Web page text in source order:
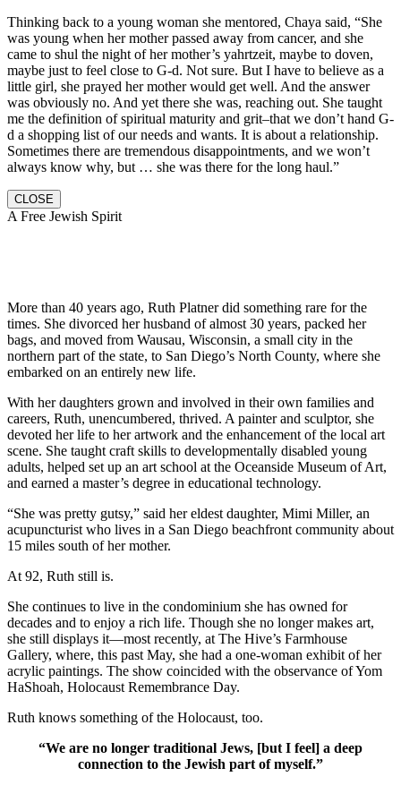
Thinking back to a young woman she mentored, Chaya said, “She
was young when her mother passed away from cancer, and she
came to shul the night of her mother’s yahrtzeit, maybe to doven,
maybe just to feel close to G-d. Not sure. But I have to believe as a
little girl, she prayed her mother would get well. And the answer
was obviously no. And yet there she was, reaching out. She taught
me the definition of spiritual maturity and grit–that we don’t hand G-
d a shopping list of our needs and wants. It is about a relationship.
Sometimes there are tremendous disappointments, and we won’t
always know why, but … she was there for the long haul.”
CLOSE
A Free Jewish Spirit
More than 40 years ago, Ruth Platner did something rare for the
times. She divorced her husband of almost 30 years, packed her
bags, and moved from Wausau, Wisconsin, a small city in the
northern part of the state, to San Diego’s North County, where she
embarked on an entirely new life.
With her daughters grown and involved in their own families and
careers, Ruth, unencumbered, thrived. A painter and sculptor, she
devoted her life to her artwork and the enhancement of the local art
scene. She taught craft skills to developmentally disabled young
adults, helped set up an art school at the Oceanside Museum of Art,
and earned a master’s degree in educational technology.
“She was pretty gutsy,” said her eldest daughter, Mimi Miller, an
acupuncturist who lives in a San Diego beachfront community about
15 miles south of her mother.
At 92, Ruth still is.
She continues to live in the condominium she has owned for
decades and to enjoy a rich life. Though she no longer makes art,
she still displays it—most recently, at The Hive’s Farmhouse
Gallery, where, this past May, she had a one-woman exhibit of her
acrylic paintings. The show coincided with the observance of Yom
HaShoah, Holocaust Remembrance Day.
Ruth knows something of the Holocaust, too.
“We are no longer traditional Jews, [but I feel] a deep
connection to the Jewish part of myself.”